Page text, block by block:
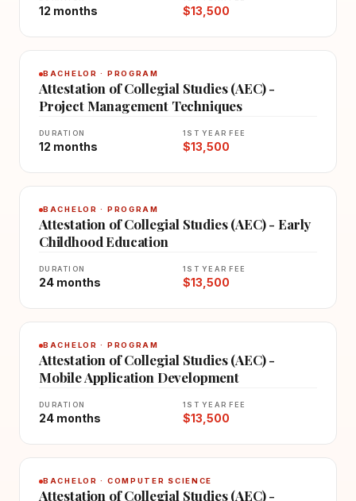
12 months $13,500
BACHELOR · PROGRAM
Attestation of Collegial Studies (AEC) -
Project Management Techniques
DURATION
12 months
1ST YEAR FEE
$13,500
BACHELOR · PROGRAM
Attestation of Collegial Studies (AEC) - Early
Childhood Education
DURATION
24 months
1ST YEAR FEE
$13,500
BACHELOR · PROGRAM
Attestation of Collegial Studies (AEC) -
Mobile Application Development
DURATION
24 months
1ST YEAR FEE
$13,500
BACHELOR · COMPUTER SCIENCE
Attestation of Collegial Studies (AEC) -